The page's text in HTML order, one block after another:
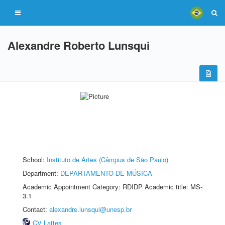
Alexandre Roberto Lunsqui
School: Instituto de Artes (Câmpus de São Paulo)
Department: DEPARTAMENTO DE MÚSICA
Academic Appointment Category: RDIDP Academic title: MS-
3.1
Contact: alexandre.lunsqui@unesp.br
CV Lattes